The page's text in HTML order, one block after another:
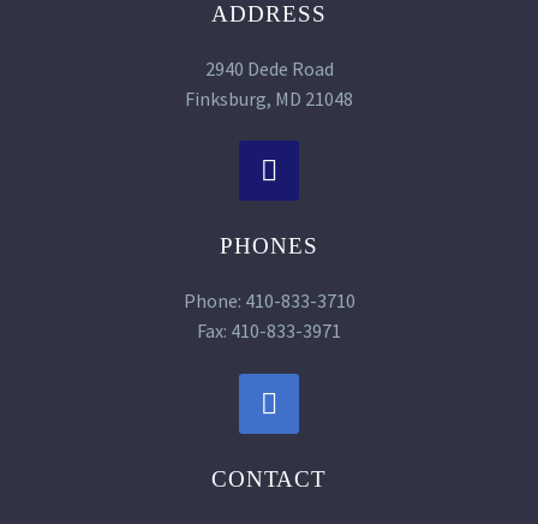
ADDRESS
2940 Dede Road
Finksburg, MD 21048


PHONES
Phone: 410-833-3710
Fax: 410-833-3971


CONTACT